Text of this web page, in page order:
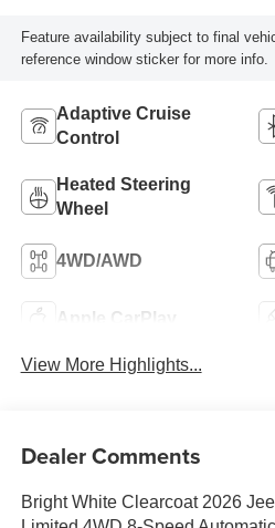
Feature availability subject to final
reference window sticker for more info.
Adaptive Cruise
Control
Heated Steering
Wheel
4WD/AWD
Apple CarPlay
View More Highlights...
Dealer Comments
Bright White Clearcoat 2026